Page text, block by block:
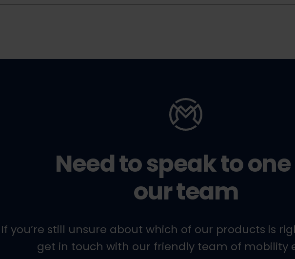
Need to speak to
our team
If you’re still unsure about which of our products is
get in touch with our friendly team of mobility